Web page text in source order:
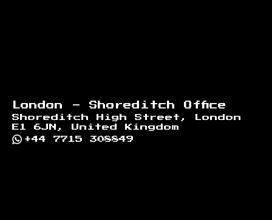
London - Shoreditch Office
Shoreditch High Street, London
E1 6JN, United Kingdom
+44 7715 308849